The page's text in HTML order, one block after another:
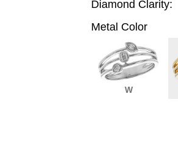
Diamond Clarity:
Metal Color
W